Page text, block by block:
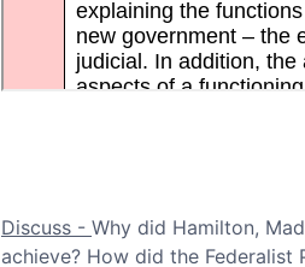
Discuss - Why did Hamilton,
achieve? How did the